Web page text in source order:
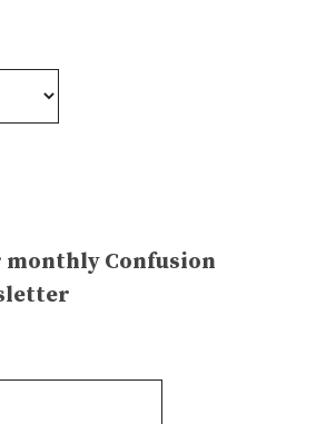
monthly Confusion